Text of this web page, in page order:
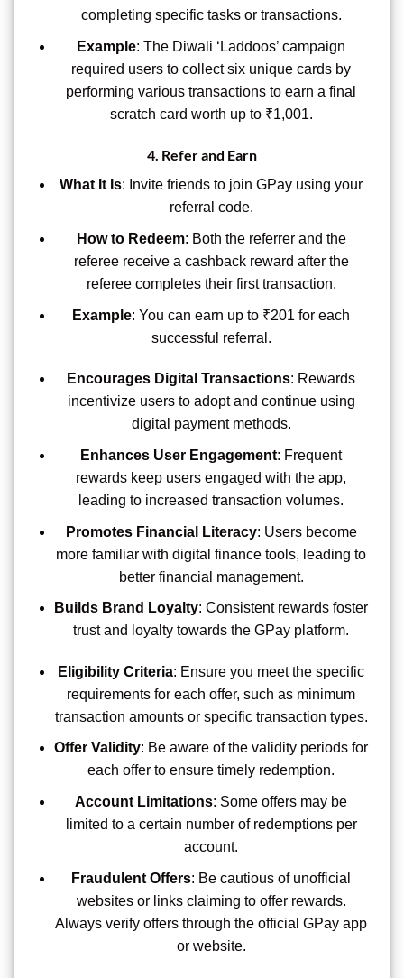
completing specific tasks or transactions.
Example: The Diwali ‘Laddoos’ campaign
required users to collect six unique cards by
performing various transactions to earn a final
scratch card worth up to ₹1,001.
4. Refer and Earn
What It Is: Invite friends to join GPay using your
referral code.
How to Redeem: Both the referrer and the
referee receive a cashback reward after the
referee completes their first transaction.
Example: You can earn up to ₹201 for each
successful referral.
Encourages Digital Transactions: Rewards
incentivize users to adopt and continue using
digital payment methods.
Enhances User Engagement: Frequent
rewards keep users engaged with the app,
leading to increased transaction volumes.
Promotes Financial Literacy: Users become
more familiar with digital finance tools, leading to
better financial management.
Builds Brand Loyalty: Consistent rewards foster
trust and loyalty towards the GPay platform.
Eligibility Criteria: Ensure you meet the specific
requirements for each offer, such as minimum
transaction amounts or specific transaction types.
Offer Validity: Be aware of the validity periods for
each offer to ensure timely redemption.
Account Limitations: Some offers may be
limited to a certain number of redemptions per
account.
Fraudulent Offers: Be cautious of unofficial
websites or links claiming to offer rewards.
Always verify offers through the official GPay app
or website.